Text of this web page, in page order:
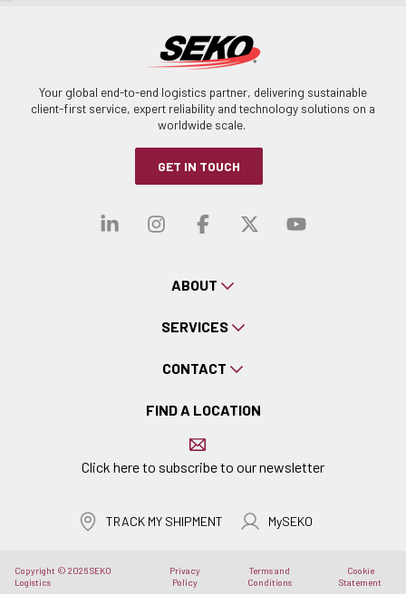
Your global end-to-end logistics partner, delivering sustainable
client-first service, expert reliability and technology solutions on a
worldwide scale.
GET IN TOUCH
Visit our linkedin
Visit our
Visit ourVisit our
Visit
ABOUT
SERVICES
CONTACT
FIND A LOCATION
Click here to subscribe to our newsletter
Copyright © 2026 SEKO
Logistics
Privacy
Policy
Terms and
Conditions
Cookie
Statement
TRACK MY SHIPMENT MySEKO